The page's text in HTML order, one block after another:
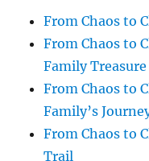
From Chaos to
From Chaos to
Family Treasure
From Chaos to
Family’s
From Chaos to
Trail